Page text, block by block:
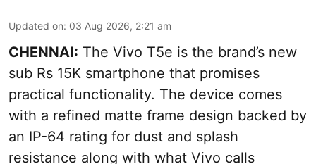
Updated on: 03 Aug 2026, 2:21 am
CHENNAI: The Vivo T5e is the brand’s new
sub Rs 15K smartphone that promises
practical functionality. The device comes
with a refined matte frame design backed by
an IP-64 rating for dust and splash
resistance along with what Vivo calls